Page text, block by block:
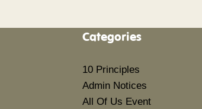
Categories
10 Principles
Admin Notices
All Of Us Event